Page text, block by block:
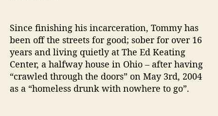
Since finishing his incarceration, Tommy has
been off the streets for good; sober for over 16
years and living quietly at The Ed Keating
Center, a halfway house in Ohio – after having
“crawled through the doors” on May 3rd, 2004
as a “homeless drunk with nowhere to go”.